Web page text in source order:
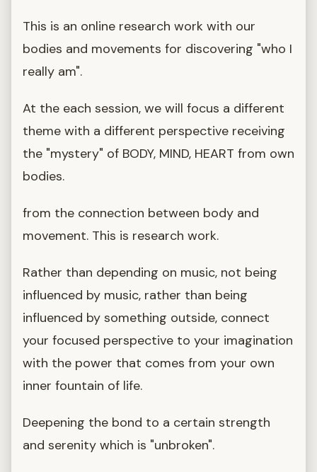
This is an online research work with our
bodies and movements for discovering "who I
really am".
At the each session, we will focus a different
theme with a different perspective receiving
the "mystery" of BODY, MIND, HEART from own
bodies.
from the connection between body and
movement. This is research work.
Rather than depending on music, not being
influenced by music, rather than being
influenced by something outside, connect
your focused perspective to your imagination
with the power that comes from your own
inner fountain of life.
Deepening the bond to a certain strength
and serenity which is "unbroken".